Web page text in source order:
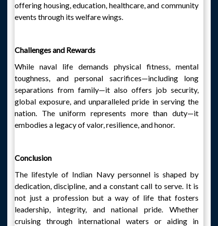
offering housing, education, healthcare, and community
events through its welfare wings.
Challenges and Rewards
While naval life demands physical fitness, mental
toughness, and personal sacrifices—including long
separations from family—it also offers job security,
global exposure, and unparalleled pride in serving the
nation. The uniform represents more than duty—it
embodies a legacy of valor, resilience, and honor.
Conclusion
The lifestyle of Indian Navy personnel is shaped by
dedication, discipline, and a constant call to serve. It is
not just a profession but a way of life that fosters
leadership, integrity, and national pride. Whether
cruising through international waters or aiding in